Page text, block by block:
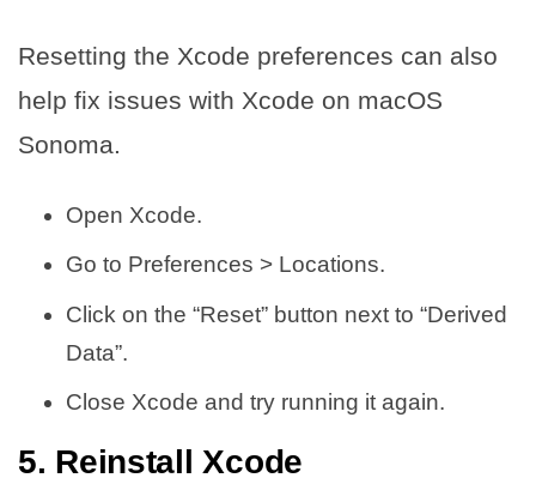
Resetting the Xcode preferences can also
help fix issues with Xcode on macOS
Sonoma.
Open Xcode.
Go to Preferences > Locations.
Click on the “Reset” button next to “Derived
Data”.
Close Xcode and try running it again.
5. Reinstall Xcode